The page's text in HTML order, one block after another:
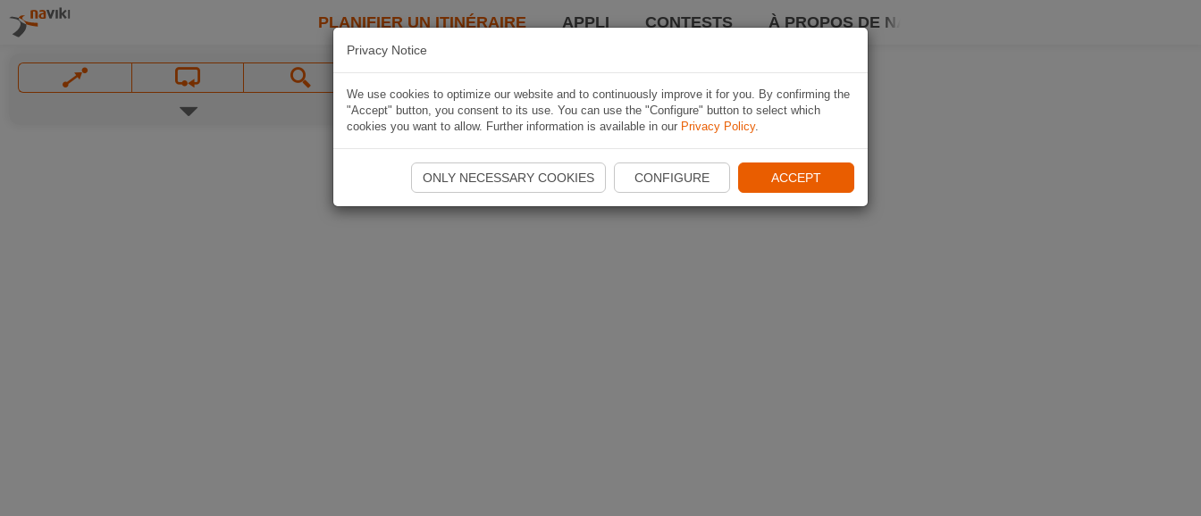
PLANIFIER UN ITINÉRAIRE APPLI CONTESTS À PROPOS DE NAVIKI
Privacy Notice
We use cookies to optimize our website and to continuously improve it for you. By confirming the
"Accept" button, you consent to its use. You can use the "Configure" button to select which
cookies you want to allow. Further information is available in our Privacy Policy.
ONLY NECESSARY COOKIES CONFIGURE ACCEPT